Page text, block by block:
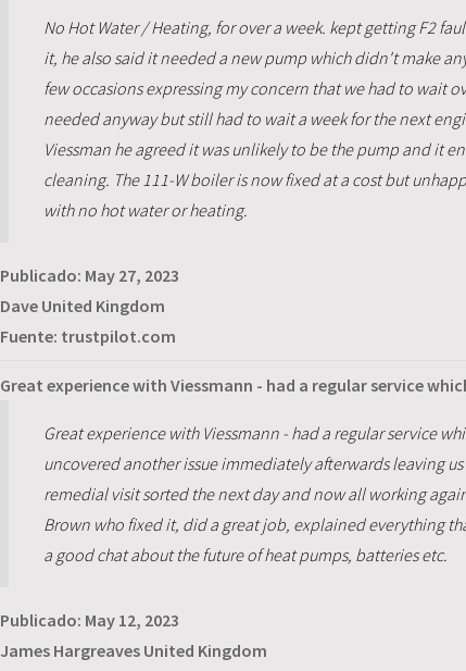
No Hot Water / Heating, for over a week. kept getting F2
it, he also said it needed a new pump which didn't make
few occasions expressing my concern that we had to wait
needed anyway but still had to wait a week for the next
Viessman he agreed it was unlikely to be the pump and it
cleaning. The 111-W boiler is now fixed at a cost but
with no hot water or heating.
Publicado: May 27, 2023
Dave United Kingdom
Fuente: trustpilot.com
Great experience with Viessmann - had a regular service
Great experience with Viessmann - had a regular service
uncovered another issue immediately afterwards leaving
remedial visit sorted the next day and now all working
Brown who fixed it, did a great job, explained everything
a good chat about the future of heat pumps, batteries etc.
Publicado: May 12, 2023
James Hargreaves United Kingdom